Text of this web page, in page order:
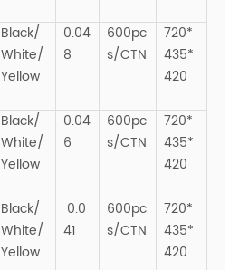
Black/
White/
Yellow
0.04
8
600pc
s/CTN
720*
435*
420
Black/
White/
Yellow
0.04
6
600pc
s/CTN
720*
435*
420
Black/
White/
Yellow
0.0
41
600pc
s/CTN
720*
435*
420